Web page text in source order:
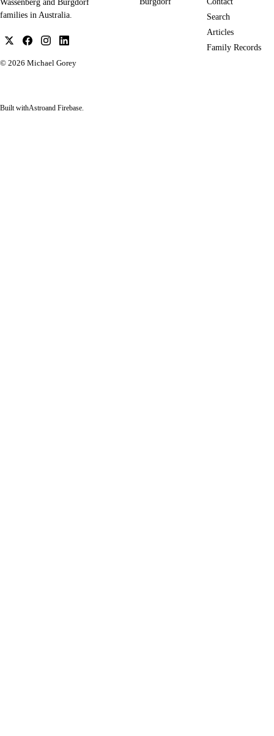
Wassenberg and Burgdorf
families in Australia.
© 2026 Michael Gorey
Search
Articles
Family Records
Built withAstroand Firebase.